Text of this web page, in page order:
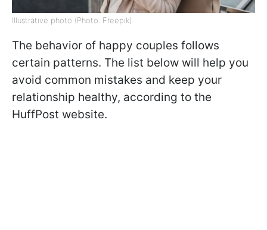
Illustrative photo (Photo: Freepik)
The behavior of happy couples follows
certain patterns. The list below will help you
avoid common mistakes and keep your
relationship healthy, according to the
HuffPost website.